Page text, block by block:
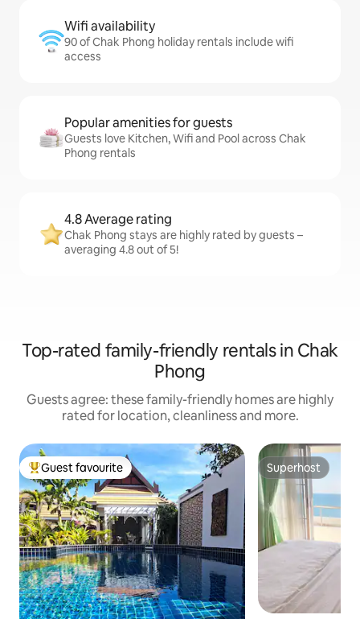
Wifi availability
90 of Chak Phong holiday rentals include wifi
access
Popular amenities for guests
Guests love Kitchen, Wifi and Pool across Chak
Phong rentals
4.8 Average rating
Chak Phong stays are highly rated by guests –
averaging 4.8 out of 5!
Top-rated family-friendly rentals in Chak
Phong
Guests agree: these family-friendly homes are highly
rated for location, cleanliness and more.
Top guest favourite
Guest favourite Superhost
Superhost